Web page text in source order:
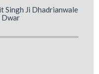
Singh Ji Dhadrianwale
Dwar